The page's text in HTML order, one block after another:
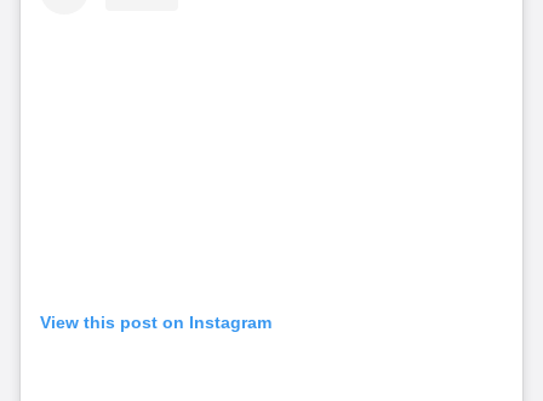
View this post on Instagram